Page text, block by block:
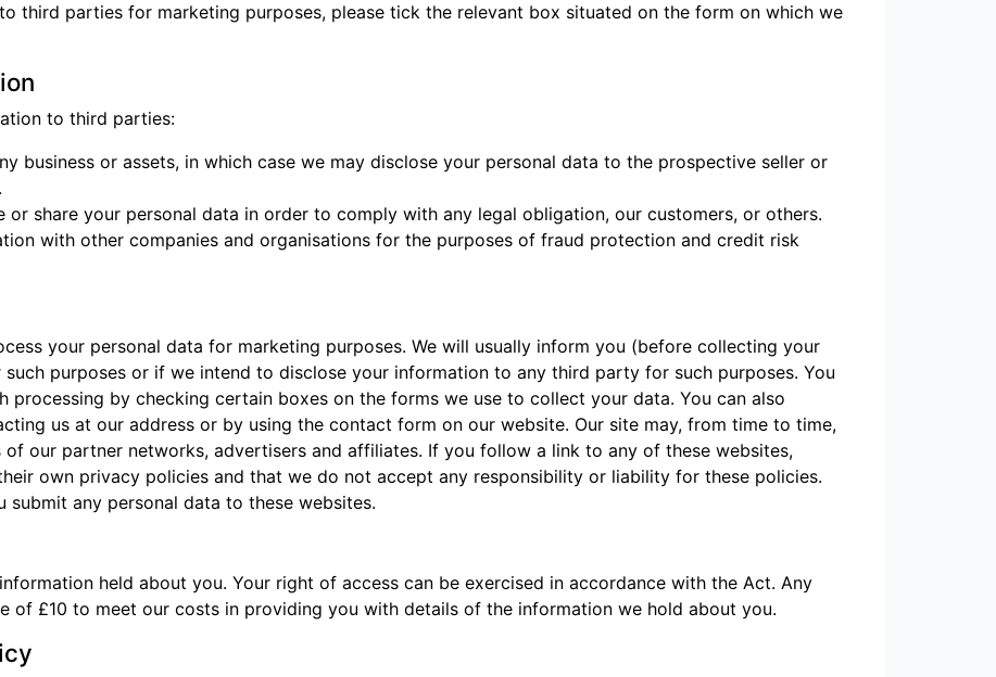
third parties for marketing purposes, please tick the relevant box situated on the form on which we
to third parties:
business or assets, in which case we may disclose your personal data to the prospective seller or
or share your personal data in order to comply with any legal obligation, our customers, or others.
with other companies and organisations for the purposes of fraud protection and credit risk
your personal data for marketing purposes. We will usually inform you (before collecting your
purposes or if we intend to disclose your information to any third party for such purposes. You
processing by checking certain boxes on the forms we use to collect your data. You can also
us at our address or by using the contact form on our website. Our site may, from time to time,
our partner networks, advertisers and affiliates. If you follow a link to any of these websites,
own privacy policies and that we do not accept any responsibility or liability for these policies.
submit any personal data to these websites.
held about you. Your right of access can be exercised in accordance with the Act. Any
of £10 to meet our costs in providing you with details of the information we hold about you.